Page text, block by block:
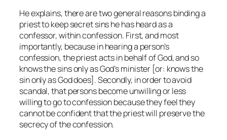
He explains, there are two general reasons binding a
priest to keep secret sins he has heard as a
confessor, within confession. First, and most
importantly, because in hearing a person’s
confession, the priest acts in behalf of God, and so
knows the sins only as God’s minister [or: knows the
sin only as God does]. Secondly, in order to avoid
scandal, that persons become unwilling or less
willing to go to confession because they feel they
cannot be confident that the priest will preserve the
secrecy of the confession.